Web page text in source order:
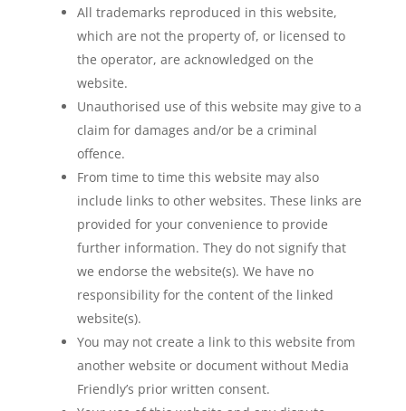
All trademarks reproduced in this website,
which are not the property of, or licensed to
the operator, are acknowledged on the
website.
Unauthorised use of this website may give to a
claim for damages and/or be a criminal
offence.
From time to time this website may also
include links to other websites. These links are
provided for your convenience to provide
further information. They do not signify that
we endorse the website(s). We have no
responsibility for the content of the linked
website(s).
You may not create a link to this website from
another website or document without Media
Friendly’s prior written consent.